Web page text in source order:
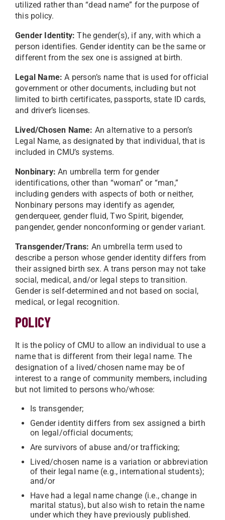
utilized rather than “dead name” for the purpose of
this policy.
Gender Identity:The gender(s), if any, with which a
person identifies. Gender identity can be the same or
different from the sex one is assigned at birth.
Legal Name:A person’s name that is used for official
government or other documents, including but not
limited to birth certificates, passports, state ID cards,
and driver’s licenses.
Lived/Chosen Name: An alternative to a person’s
Legal Name, as designated by that individual, that is
included in CMU’s systems.
Nonbinary:An umbrella term for gender
identifications, other than “woman” or “man,”
including genders with aspects of both or neither,
Nonbinary persons may identify as agender,
genderqueer, gender fluid, Two Spirit, bigender,
pangender, gender nonconforming or gender variant.
Transgender/Trans: An umbrella term used to
describe a person whose gender identity differs from
their assigned birth sex. A trans person may not take
social, medical, and/or legal steps to transition.
Gender is self-determined and not based on social,
medical, or legal recognition.
POLICY
It is the policy of CMU to allow an individual to use a
name that is different from their legal name. The
designation of a lived/chosen name may be of
interest to a range of community members, including
but not limited to persons who/whose:
Is transgender;
Gender identity differs from sex assigned a birth
on legal/official documents;
Are survivors of abuse and/or trafficking;
Lived/chosen name is a variation or abbreviation
of their legal name (e.g., international students);
and/or
Have had a legal name change (i.e., change in
marital status), but also wish to retain the name
under which they have previously published.